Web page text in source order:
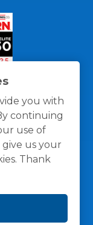
you with
continuing
use of
give us your
Thank